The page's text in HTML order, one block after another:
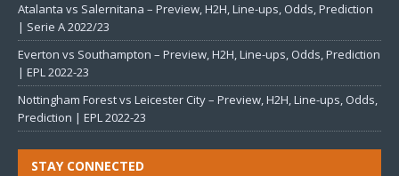
Atalanta vs Salernitana – Preview, H2H, Line-ups, Odds, Prediction
| Serie A 2022/23
Everton vs Southampton – Preview, H2H, Line-ups, Odds, Prediction
| EPL 2022-23
Nottingham Forest vs Leicester City – Preview, H2H, Line-ups, Odds,
Prediction | EPL 2022-23
STAY CONNECTED